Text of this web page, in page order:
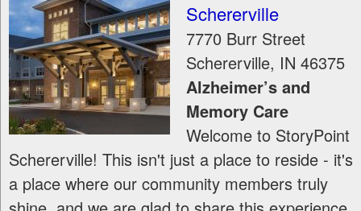
Schererville
7770 Burr Street
Schererville, IN 46375
Alzheimer’s and
Memory Care
Welcome to StoryPoint
Schererville! This isn't just a place to reside - it's
a place where our community members truly